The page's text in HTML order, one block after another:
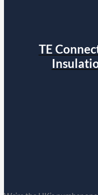
TE